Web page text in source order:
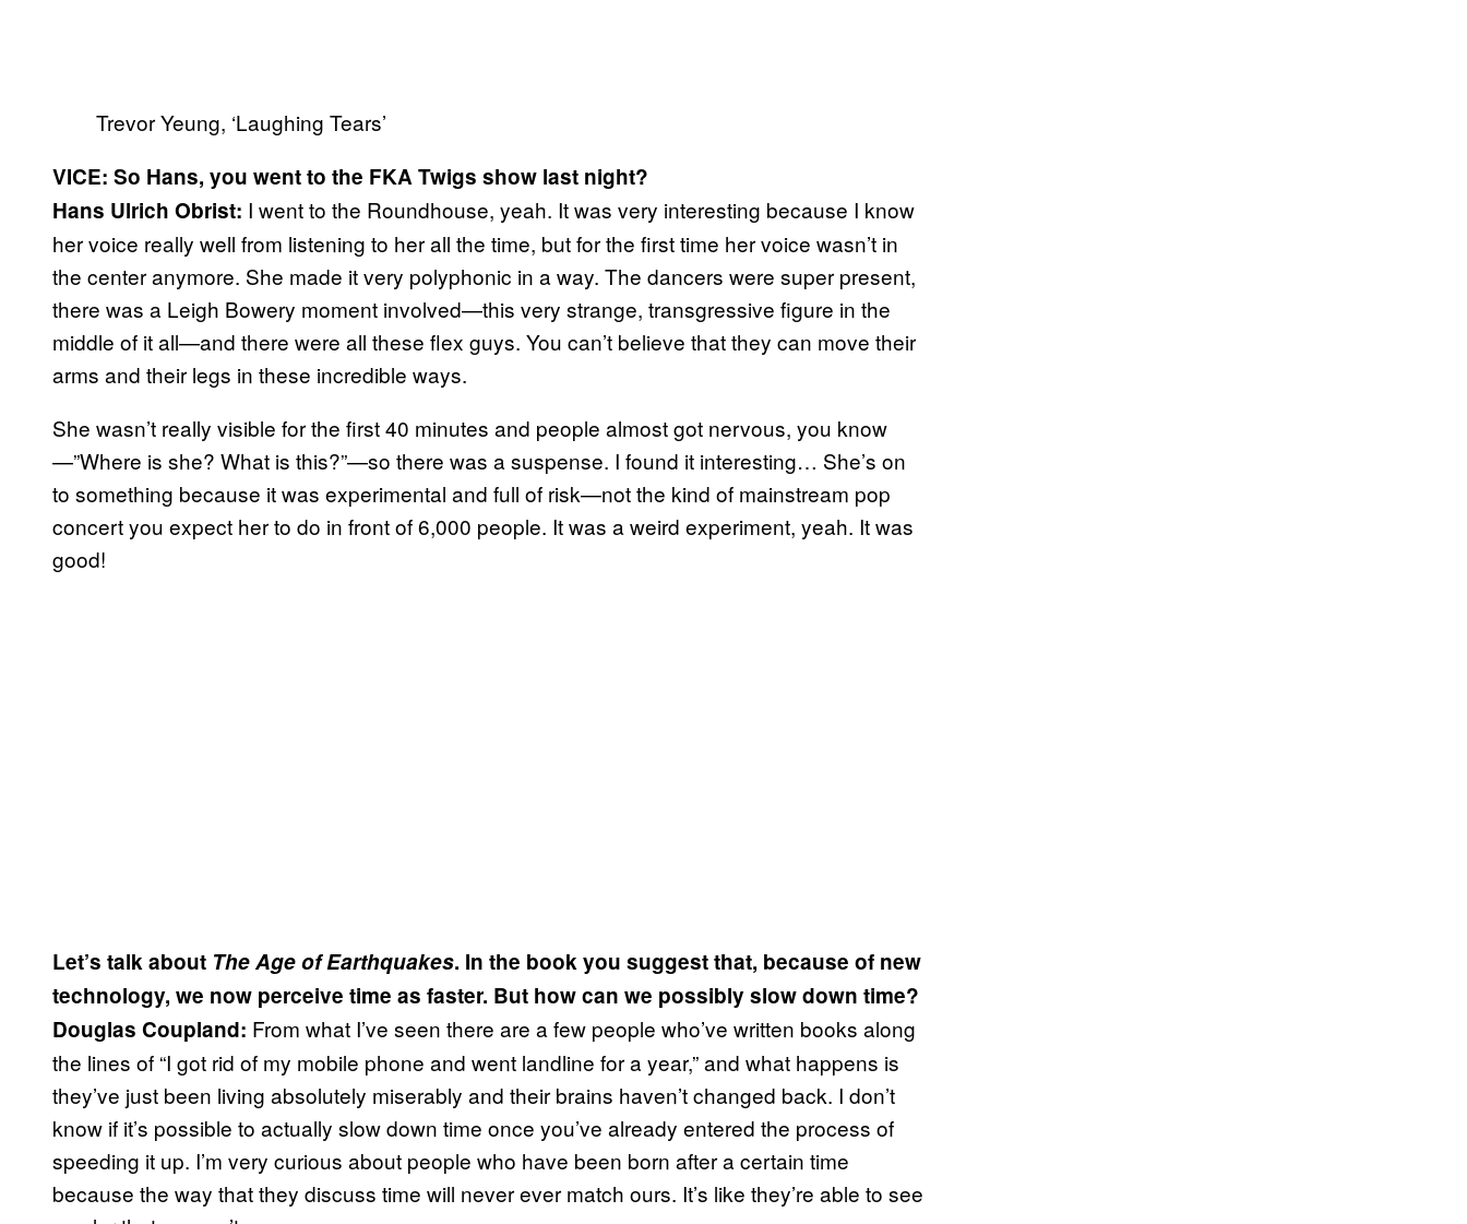
Trevor Yeung, ‘Laughing Tears’
VICE: So Hans, you went to the FKA Twigs show last night?
Hans Ulrich Obrist: I went to the Roundhouse, yeah. It was very interesting because I know
her voice really well from listening to her all the time, but for the first time her voice wasn’t in
the center anymore. She made it very polyphonic in a way. The dancers were super present,
there was a Leigh Bowery moment involved—this very strange, transgressive figure in the
middle of it all—and there were all these flex guys. You can’t believe that they can move their
arms and their legs in these incredible ways.
She wasn’t really visible for the first 40 minutes and people almost got nervous, you know
—”Where is she? What is this?”—so there was a suspense. I found it interesting… She’s on
to something because it was experimental and full of risk—not the kind of mainstream pop
concert you expect her to do in front of 6,000 people. It was a weird experiment, yeah. It was
good!
Let’s talk about The Age of Earthquakes. In the book you suggest that, because of new
technology, we now perceive time as faster. But how can we possibly slow down time?
Douglas Coupland: From what I’ve seen there are a few people who’ve written books along
the lines of “I got rid of my mobile phone and went landline for a year,” and what happens is
they’ve just been living absolutely miserably and their brains haven’t changed back. I don’t
know if it’s possible to actually slow down time once you’ve already entered the process of
speeding it up. I’m very curious about people who have been born after a certain time
because the way that they discuss time will never ever match ours. It’s like they’re able to see